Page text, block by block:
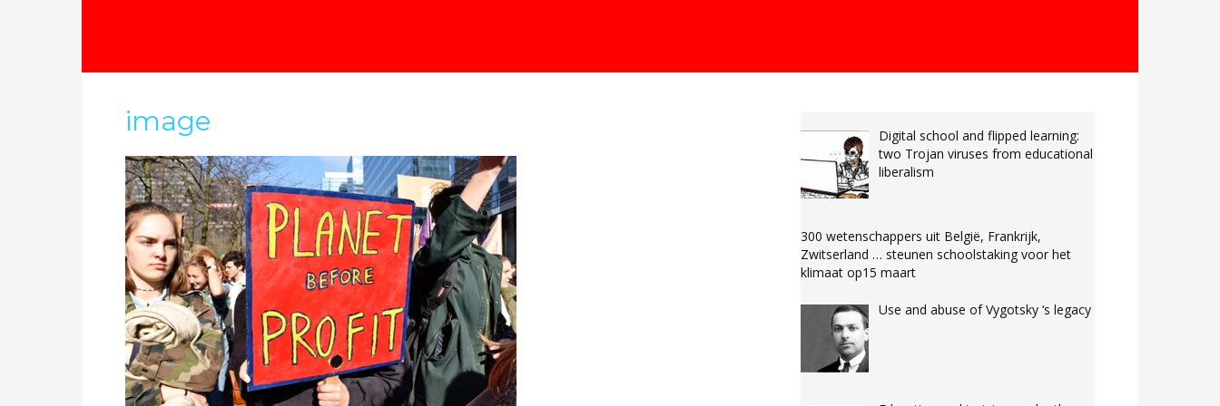
image
Digital school and flipped learning:
two Trojan viruses from educational
liberalism
300 wetenschappers uit België, Frankrijk,
Zwitserland … steunen schoolstaking voor het
klimaat op15 maart
Use and abuse of Vygotsky ‘s legacy